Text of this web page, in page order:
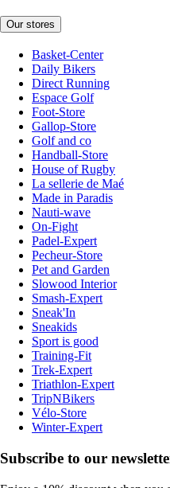
Our stores
Basket-Center
Daily Bikers
Direct Running
Espace Golf
Foot-Store
Gallop-Store
Golf and co
Handball-Store
House of Rugby
La sellerie de Maé
Made in Paradis
Nauti-wave
On-Fight
Padel-Expert
Pecheur-Store
Pet and Garden
Slowood Interior
Smash-Expert
Sneak'In
Sneakids
Sport is good
Training-Fit
Trek-Expert
Triathlon-Expert
TripNBikers
Vélo-Store
Winter-Expert
Subscribe to our